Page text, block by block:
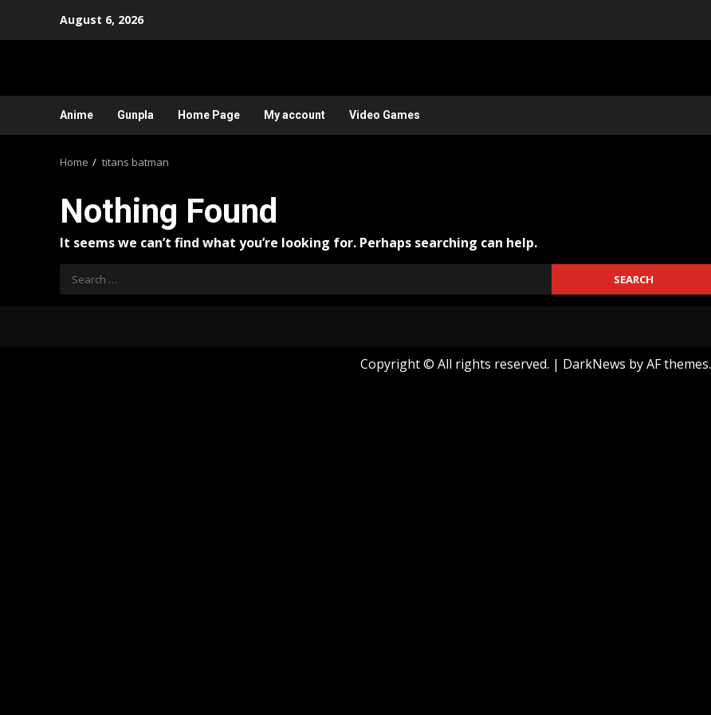
August 6, 2026
Anime Gunpla Home Page My account Video Games
Home titans batman
Nothing Found
It seems we can’t find what you’re looking for. Perhaps searching can help.
Search
for:
Copyright © All rights reserved. | DarkNews by AF themes.